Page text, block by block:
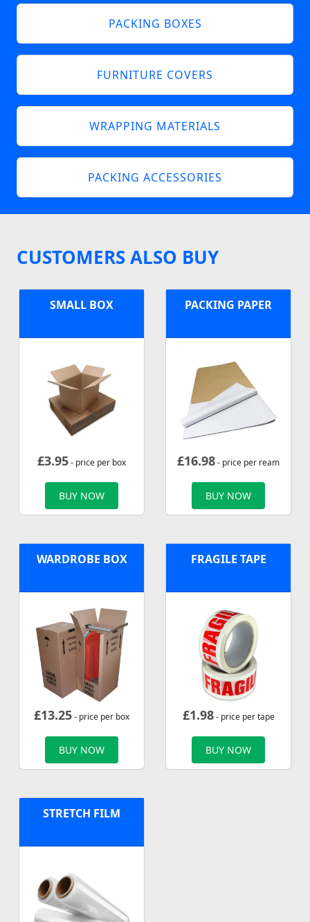
PACKING BOXES
FURNITURE COVERS
WRAPPING MATERIALS
PACKING ACCESSORIES
CUSTOMERS ALSO BUY
SMALL BOX
£3.95- price per box
BUY NOW
PACKING PAPER
£16.98- price per ream
BUY NOW
WARDROBE BOX
£13.25- price per box
BUY NOW
FRAGILE TAPE
£1.98- price per tape
BUY NOW
STRETCH FILM